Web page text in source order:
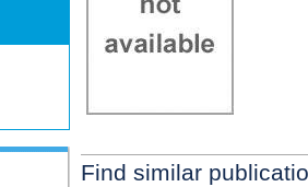
Find similar